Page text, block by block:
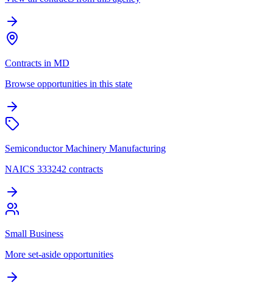
Contracts in MD
Browse opportunities in this state
Semiconductor Machinery Manufacturing
NAICS 333242 contracts
Small Business
More set-aside opportunities